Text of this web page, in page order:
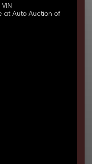
at Auto Auction of